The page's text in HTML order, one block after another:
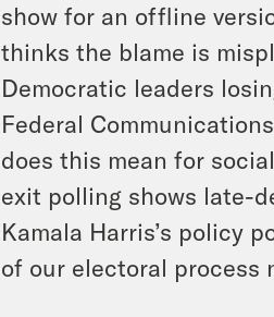
show for an offline
thinks the blame is
Democratic leaders
Federal
does this mean for
exit polling shows late-
Kamala Harris’s policy
of our electoral process